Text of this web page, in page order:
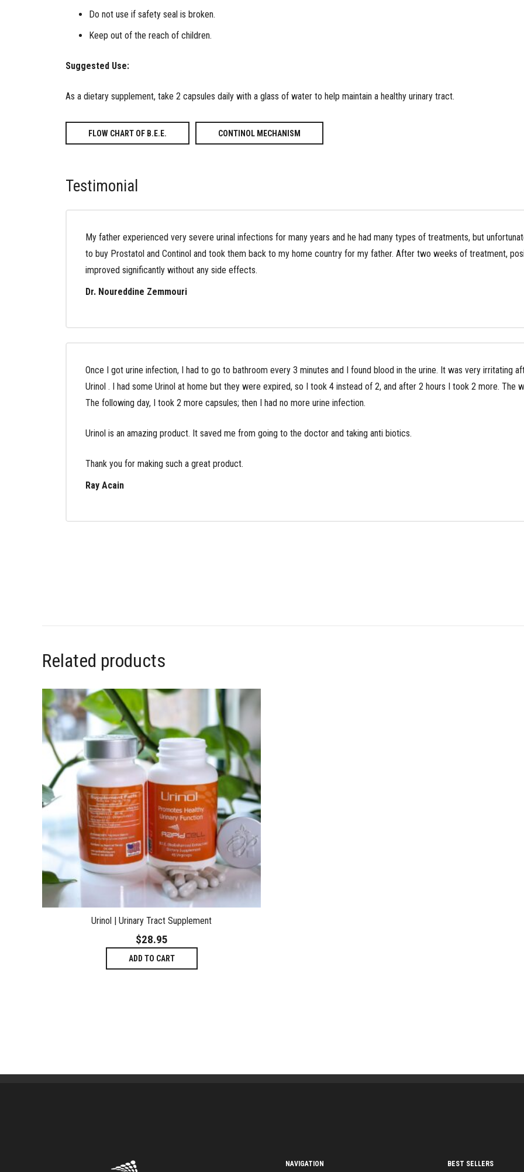
Do not use if safety seal is broken.
Keep out of the reach of children.
Suggested Use:
As a dietary supplement, take 2 capsules daily with a glass of water to help maintain a healthy urinary tract.
FLOW CHART OF B.E.E. CONTINOL MECHANISM
Testimonial
My father experienced very severe urinal infections for many years and he had many types of treatments, but
to buy Prostatol and Continol and took them back to my home country for my father. After two weeks of treatment,
improved significantly without any side effects.
Dr. Noureddine Zemmouri
Once I got urine infection, I had to go to bathroom every 3 minutes and I found blood in the urine. It was very irritating
Urinol . I had some Urinol at home but they were expired, so I took 4 instead of 2, and after 2 hours I took 2 more. The
The following day, I took 2 more capsules; then I had no more urine infection.
Urinol is an amazing product. It saved me from going to the doctor and taking anti biotics.
Thank you for making such a great product.
Ray Acain
Related products
Urinol | Urinary Tract Supplement
$28.95
ADD TO CART
NAVIGATION BEST SELLERS